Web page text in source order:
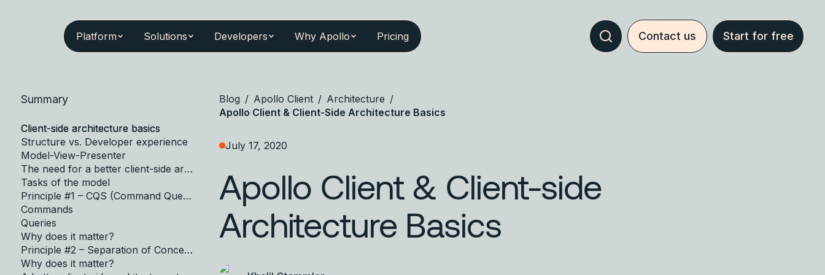
Platform Solutions Developers Why Apollo Pricing Contact us Start for free
Summary
Client-side architecture basics
Structure vs. Developer experience
Model-View-Presenter
The need for a better client-side architecture standard
Tasks of the model
Principle #1 – CQS (Command Query Separation)
Commands
Queries
Why does it matter?
Principle #2 – Separation of Concerns
Why does it matter?
Blog / Apollo Client / Architecture /
Apollo Client & Client-Side Architecture Basics
July 17, 2020
Apollo Client & Client-side
Architecture Basics